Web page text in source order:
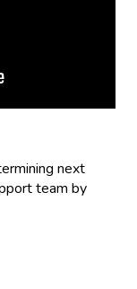
next
team by